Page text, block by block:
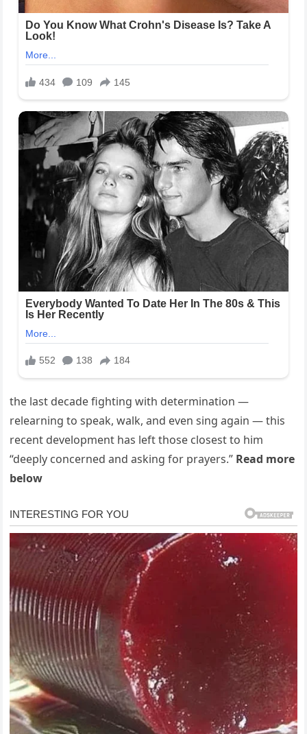
the last decade fighting with determination —
relearning to speak, walk, and even sing again — this
recent development has left those closest to him
“deeply concerned and asking for prayers.” Read more
below